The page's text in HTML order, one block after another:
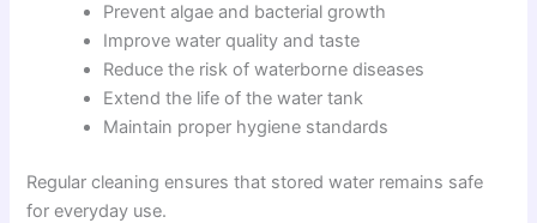
Prevent algae and bacterial growth
Improve water quality and taste
Reduce the risk of waterborne diseases
Extend the life of the water tank
Maintain proper hygiene standards
Regular cleaning ensures that stored water remains safe
for everyday use.